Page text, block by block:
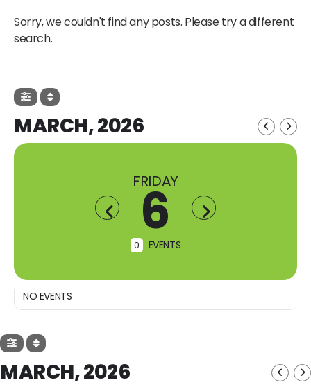
Sorry, we couldn't find any posts. Please try a different
search.
MARCH, 2026
FRIDAY
6
0 EVENTS
NO EVENTS
MARCH, 2026